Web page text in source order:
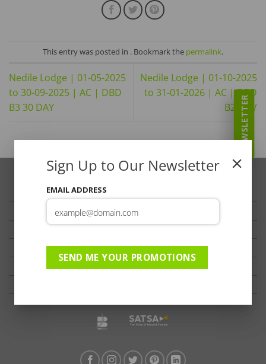
This entry was posted in . Bookmark the permalink.
Nedile Lodge | 01-05-2025
to 30-09-2025 | AC | DBD
B3 30 DAY
Nedile Lodge | 01-10-2025
to 31-01-2026 | AC | DBD
B2 ADV
TRAVELLER’S TIPS
TESTIMONIALS
TERMS OF USE
NEWSLETTER
Sign Up to Our Newsletter
EMAIL ADDRESS
SEND ME YOUR PROMOTIONS